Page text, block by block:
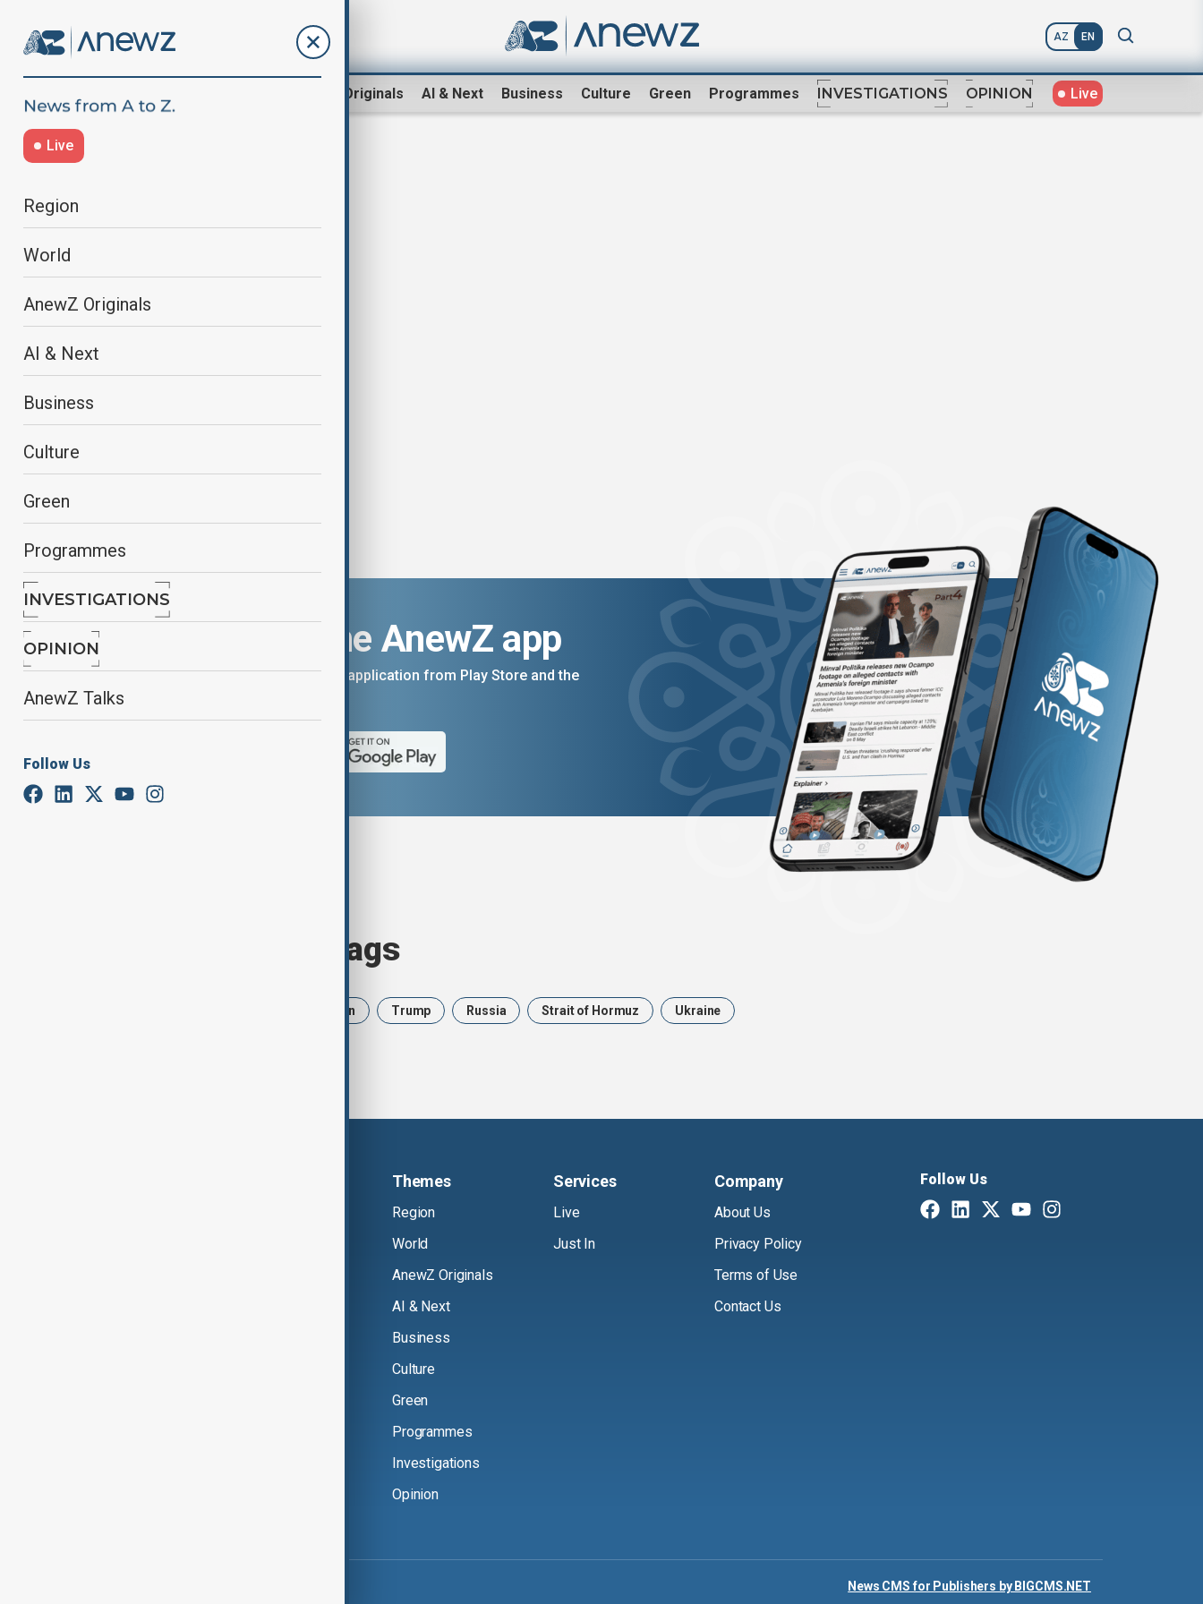
AZ EN
AnewZ Originals AI & Next Business Culture Green Programmes INVESTIGATIONS OPINION Live
Live
Region
World
AnewZ Originals
AI & Next
Business
Culture
Green
Programmes
INVESTIGATIONS
OPINION
AnewZ Talks
Follow Us
Azerbaijan–Slovakia relations
Download the AnewZ app
You can download the AnewZ application from Play Store and the
Browse today's tags
Iran Trump Russia Strait of Hormuz Ukraine
Themes
Region
World
AnewZ Originals
AI & Next
Business
Culture
Green
Programmes
Investigations
Opinion
Services
Live
Just In
Company
About Us
Privacy Policy
Terms of Use
Contact Us
Follow Us
News CMS for Publishers by BIGCMS.NET